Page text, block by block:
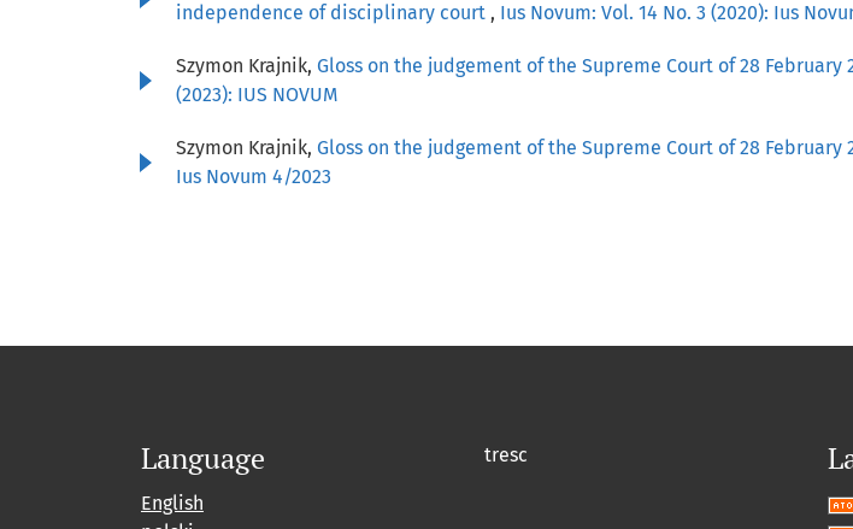
independence of disciplinary court , Ius Novum: Vol. 14 No. 3 (2020): Ius
Szymon Krajnik, Gloss on the judgement of the Supreme Court of 28 February
(2023): IUS NOVUM
Szymon Krajnik, Gloss on the judgement of the Supreme Court of 28 February
Ius Novum 4/2023
Language
English
tresc